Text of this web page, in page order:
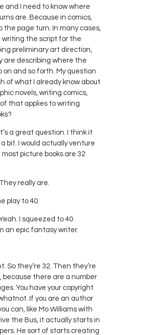
and I need to know where
are. Because in comics,
the page turn. In many cases,
writing the script for the
preliminary art direction,
are describing where the
on and so forth. My question
of what I already know about
novels, writing comics,
that applies to writing
a great question. I think it
bit. I would actually venture
picture books are 32
really are.
play to 40.
I squeezed to 40
an epic fantasy writer.
So they’re 32. Then they’re
because there are a number
You have your copyright
If you are an author
can, like Mo Williams with
the Bus, it actually starts in
He sort of starts creating